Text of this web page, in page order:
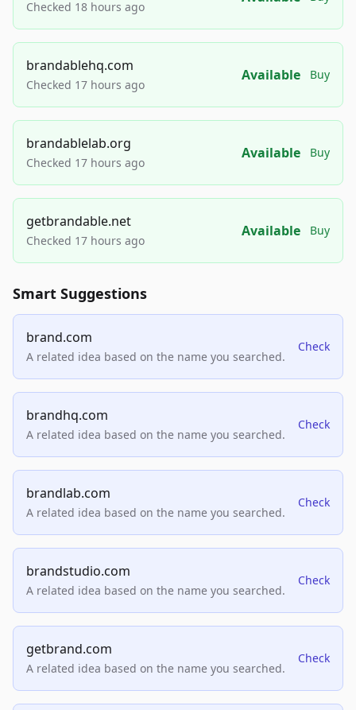
Checked 18 hours ago
brandablehq.com
Checked 17 hours ago
Available Buy
brandablelab.org
Checked 17 hours ago
Available Buy
getbrandable.net
Checked 17 hours ago
Available Buy
Smart Suggestions
brand.com
A related idea based on the name you searched.
Check
brandhq.com
A related idea based on the name you searched.
Check
brandlab.com
A related idea based on the name you searched.
Check
brandstudio.com
A related idea based on the name you searched.
Check
getbrand.com
A related idea based on the name you searched.
Check